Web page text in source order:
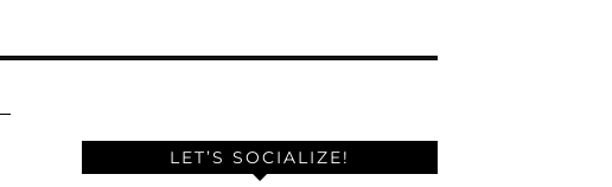
LET’S SOCIALIZE!